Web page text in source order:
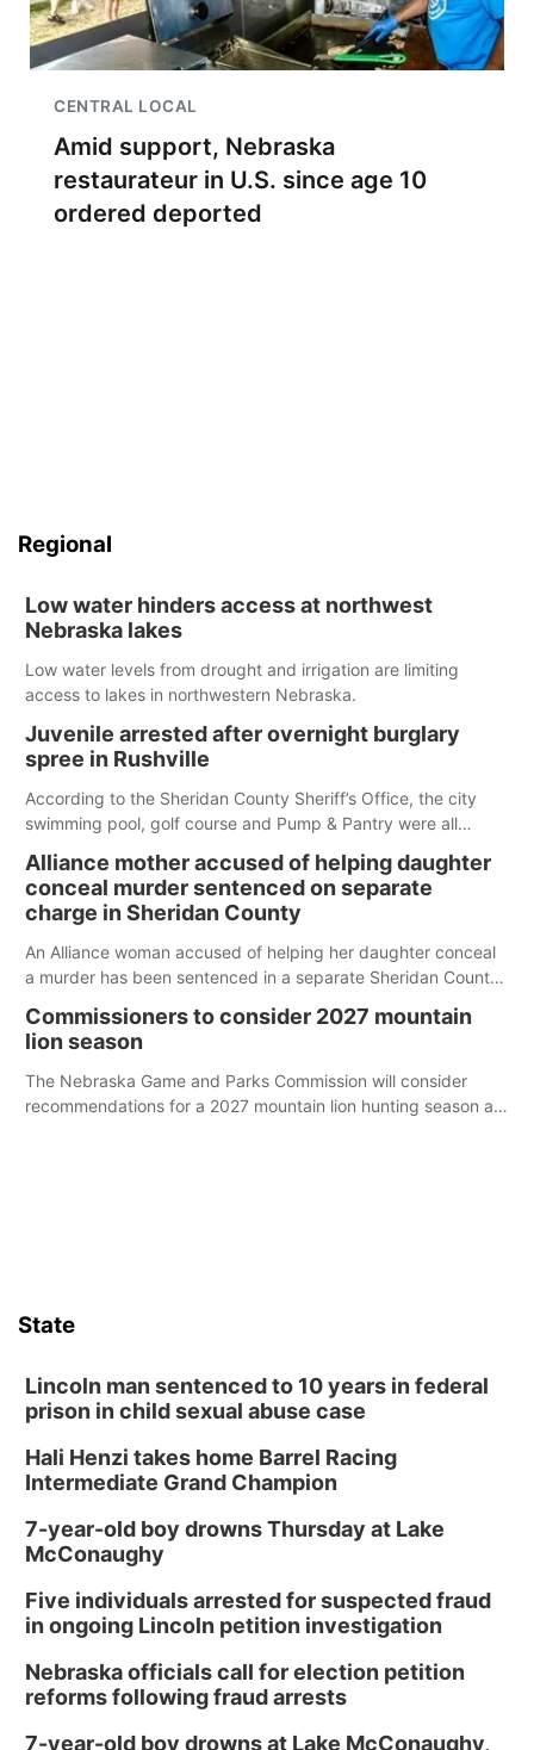
CENTRAL LOCAL
Amid support, Nebraska
restaurateur in U.S. since age 10
ordered deported
Regional
Low water hinders access at northwest
Nebraska lakes
Low water levels from drought and irrigation are limiting
access to lakes in northwestern Nebraska.
Juvenile arrested after overnight burglary
spree in Rushville
According to the Sheridan County Sheriff’s Office, the city
swimming pool, golf course and Pump & Pantry were all
Alliance mother accused of helping daughter
conceal murder sentenced on separate
charge in Sheridan County
An Alliance woman accused of helping her daughter conceal
a murder has been sentenced in a separate Sheridan County
Commissioners to consider 2027 mountain
lion season
The Nebraska Game and Parks Commission will consider
recommendations for a 2027 mountain lion hunting season at
State
Lincoln man sentenced to 10 years in federal
prison in child sexual abuse case
Hali Henzi takes home Barrel Racing
Intermediate Grand Champion
7-year-old boy drowns Thursday at Lake
McConaughy
Five individuals arrested for suspected fraud
in ongoing Lincoln petition investigation
Nebraska officials call for election petition
reforms following fraud arrests
7-year-old boy drowns at Lake McConaughy,